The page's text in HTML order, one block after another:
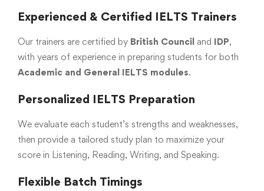
Experienced & Certified IELTS Trainers
Our trainers are certified by British Council and IDP,
with years of experience in preparing students for both
Academic and General IELTS modules.
Personalized IELTS Preparation
We evaluate each student’s strengths and weaknesses,
then provide a tailored study plan to maximize your
score in Listening, Reading, Writing, and Speaking.
Flexible Batch Timings